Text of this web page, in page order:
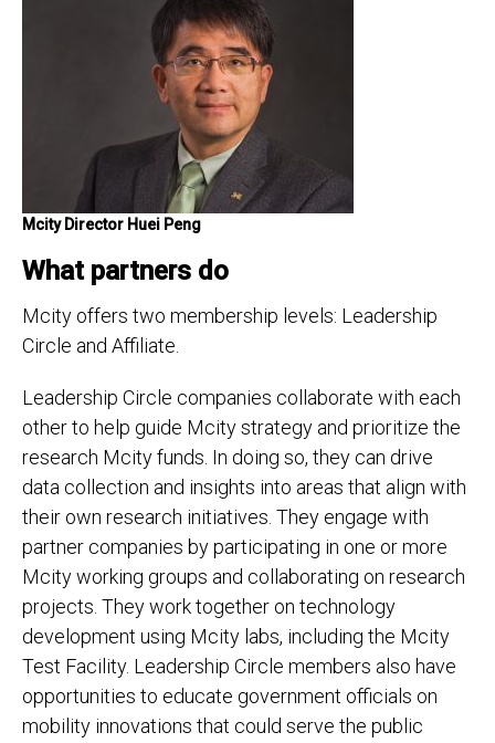
Mcity Director Huei Peng
What partners do
Mcity offers two membership levels: Leadership
Circle and Affiliate.
Leadership Circle companies collaborate with each
other to help guide Mcity strategy and prioritize the
research Mcity funds. In doing so, they can drive
data collection and insights into areas that align with
their own research initiatives. They engage with
partner companies by participating in one or more
Mcity working groups and collaborating on research
projects. They work together on technology
development using Mcity labs, including the Mcity
Test Facility. Leadership Circle members also have
opportunities to educate government officials on
mobility innovations that could serve the public